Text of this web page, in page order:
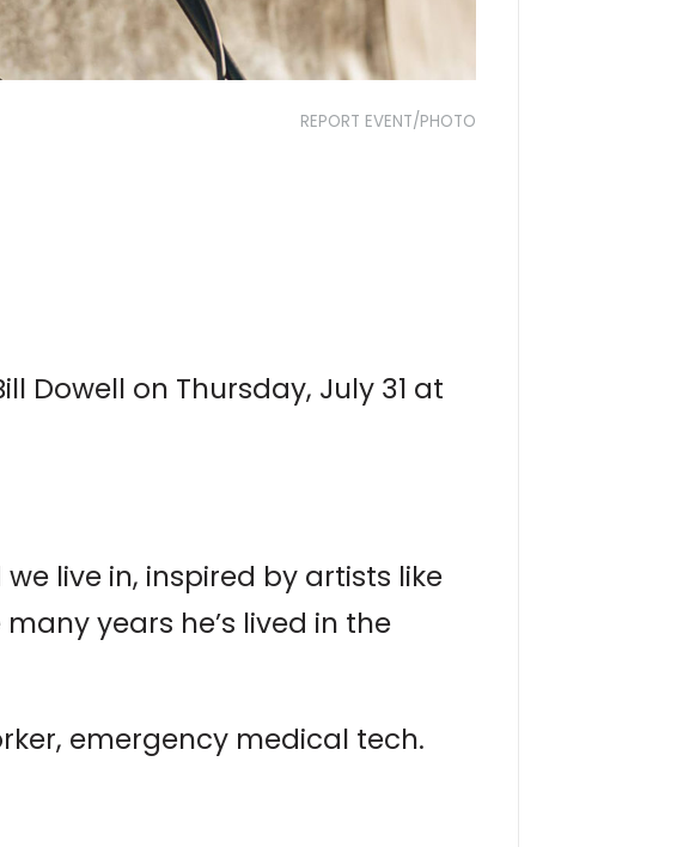
REPORT EVENT/PHOTO
Dowell on Thursday, July 31 at
live in, inspired by artists like
years he’s lived in the
emergency medical tech.